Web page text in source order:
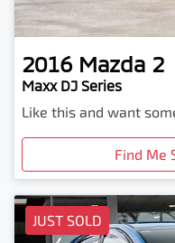
2016 Mazda 2
Maxx DJ Series
Like this and want
Find Me
JUST SOLD